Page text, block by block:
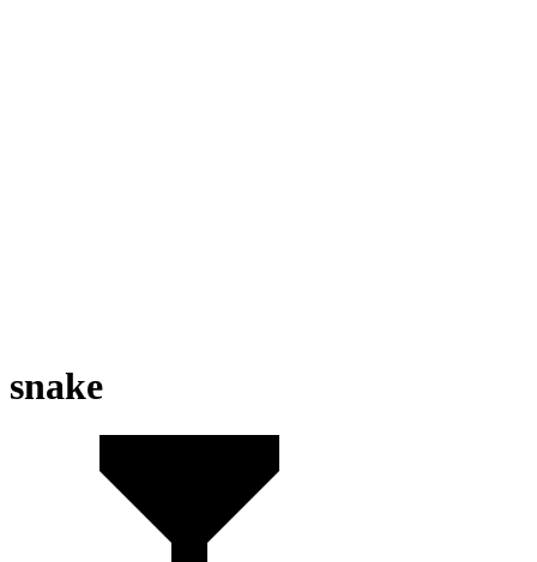
snake